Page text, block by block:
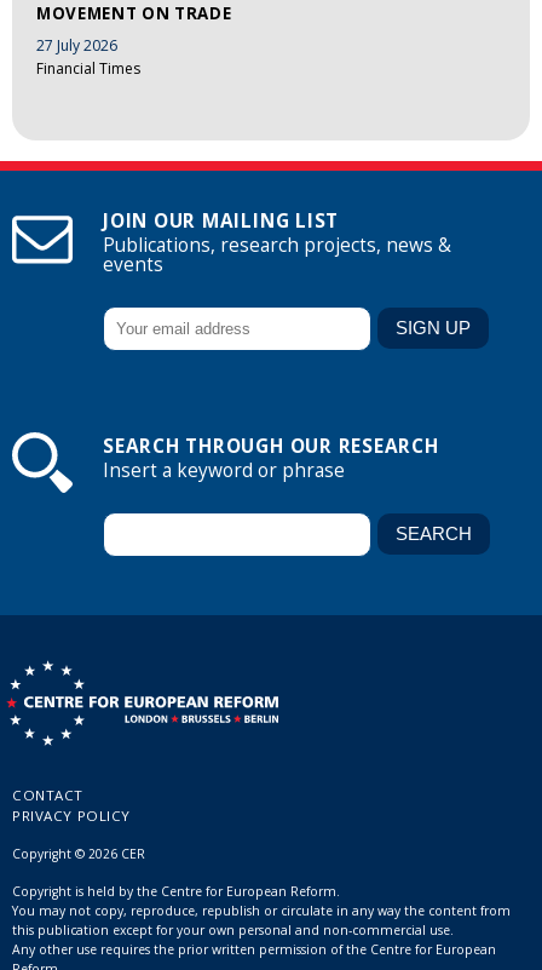
MOVEMENT ON TRADE
27 July 2026
Financial Times
JOIN OUR MAILING LIST
Publications, research projects, news &
events
SEARCH THROUGH OUR RESEARCH
Insert a keyword or phrase
CONTACT
PRIVACY POLICY
Copyright © 2026 CER
Copyright is held by the Centre for European Reform.
You may not copy, reproduce, republish or circulate in any way the content from
this publication except for your own personal and non-commercial use.
Any other use requires the prior written permission of the Centre for European